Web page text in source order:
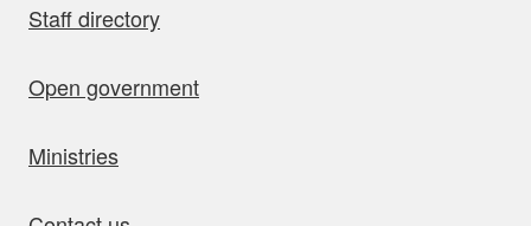
Staff directory
Open government
Ministries